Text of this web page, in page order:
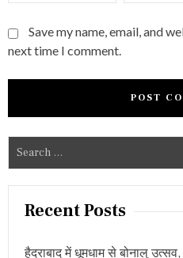
Save my name, email, and
next time I comment.
e
a
Recent Posts
हैदराबाद में धूमधाम से बोनालु